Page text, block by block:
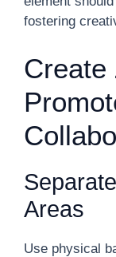
fostering
Create
Areas
Use physical